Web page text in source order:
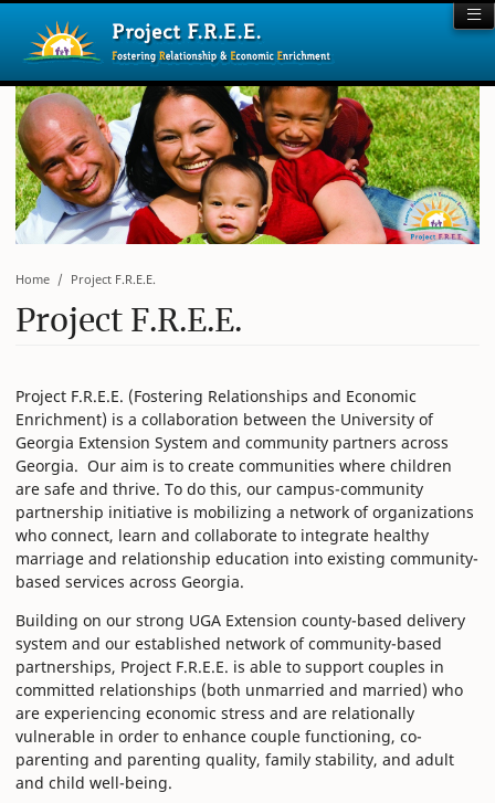
Home Project F.R.E.E.
Project F.R.E.E.
Project F.R.E.E. (Fostering Relationships and Economic
Enrichment) is a collaboration between the University of
Georgia Extension System and community partners across
Georgia. Our aim is to create communities where children
are safe and thrive. To do this, our campus-community
partnership initiative is mobilizing a network of organizations
who connect, learn and collaborate to integrate healthy
marriage and relationship education into existing community-
based services across Georgia.
Building on our strong UGA Extension county-based delivery
system and our established network of community-based
partnerships, Project F.R.E.E. is able to support couples in
committed relationships (both unmarried and married) who
are experiencing economic stress and are relationally
vulnerable in order to enhance couple functioning, co-
parenting and parenting quality, family stability, and adult
and child well-being.